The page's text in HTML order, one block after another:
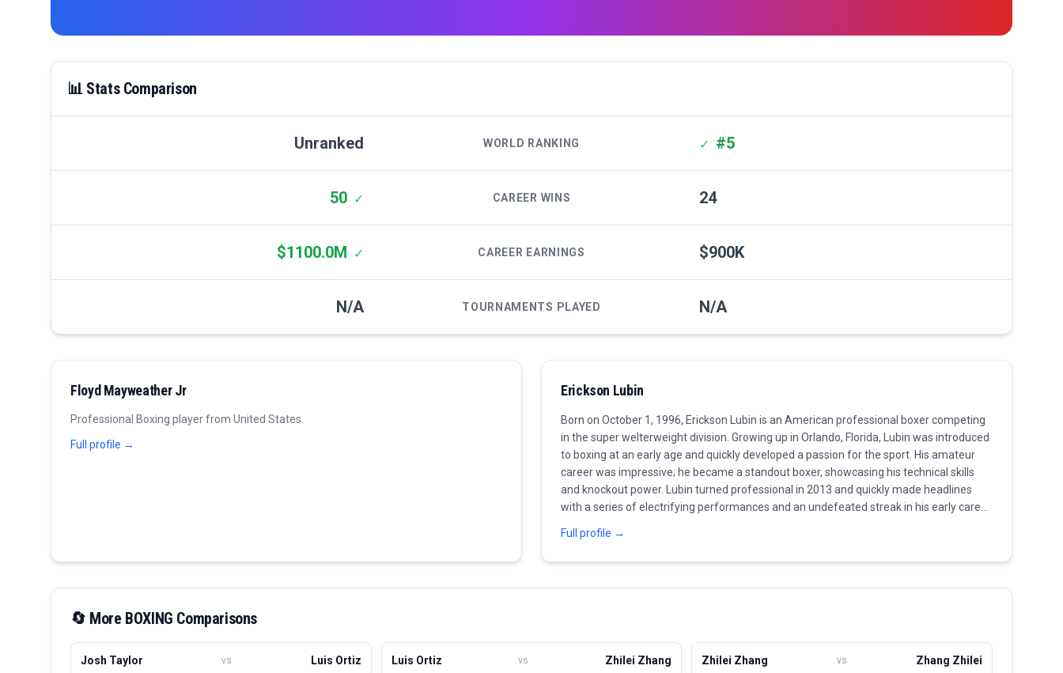
📊 Stats Comparison
Unranked WORLD RANKING ✓ #5
50 ✓ CAREER WINS 24
$1100.0M ✓ CAREER EARNINGS $900K
N/A TOURNAMENTS PLAYED N/A
Floyd Mayweather Jr
Professional Boxing player from United States
Full profile →
Erickson Lubin
Born on October 1, 1996, Erickson Lubin is an American professional boxer competing
in the super welterweight division. Growing up in Orlando, Florida, Lubin was introduced
to boxing at an early age and quickly developed a passion for the sport. His amateur
career was impressive; he became a standout boxer, showcasing his technical skills
and knockout power. Lubin turned professional in 2013 and quickly made headlines
with a series of electrifying performances and an undefeated streak in his early career.
power in his punches, which has led to a high knockout ratio in his wins. Although he
faced a setback against a tougher opponent early in his career, Lubin showed
Full profile →
🔄 More BOXING Comparisons
Josh Taylor vs Luis Ortiz Luis Ortiz vs Zhilei Zhang Zhilei Zhang vs Zhang Zhilei